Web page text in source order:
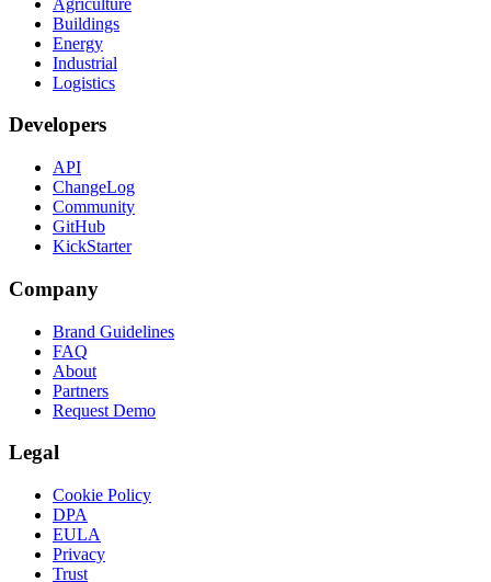
Buildings
Energy
Industrial
Logistics
Developers
API
ChangeLog
Community
GitHub
KickStarter
Company
Brand Guidelines
FAQ
About
Partners
Request Demo
Legal
Cookie Policy
DPA
EULA
Privacy
Trust